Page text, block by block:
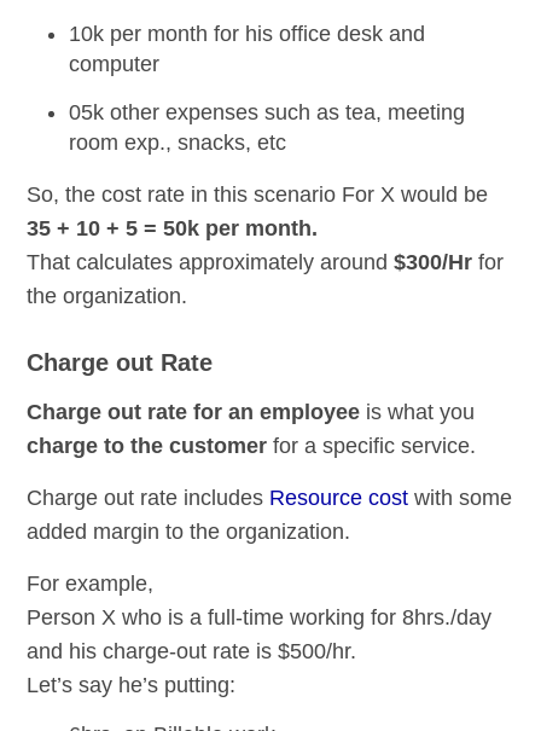
10k per month for his office desk and
computer
05k other expenses such as tea, meeting
room exp., snacks, etc
So, the cost rate in this scenario For X would be
35 + 10 + 5 = 50k per month.
That calculates approximately around$300/Hr for
the organization.
Charge out Rate
Charge out rate for an employee is what you
charge to the customer for a specific service.
Charge out rate includes Resource cost with some
added margin to the organization.
For example,
Person X who is a full-time working for 8hrs./day
and his charge-out rate is $500/hr.
Let’s say he’s putting: